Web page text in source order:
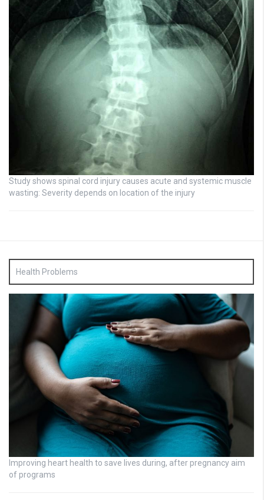
Study shows spinal cord injury causes acute and systemic muscle
wasting: Severity depends on location of the injury
Health Problems
Improving heart health to save lives during, after pregnancy aim
of programs